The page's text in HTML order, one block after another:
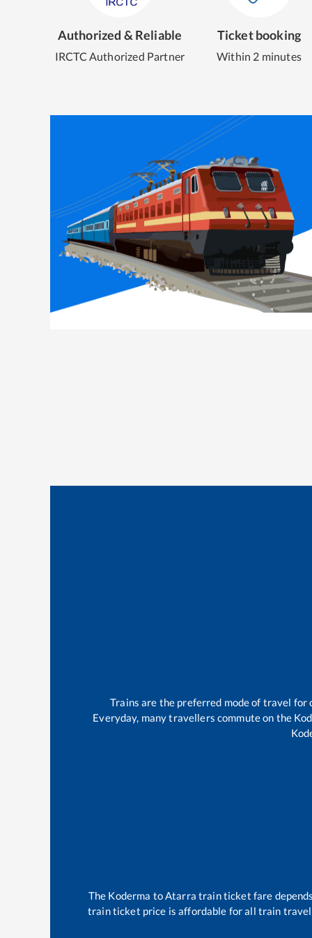
Authorized & Reliable
IRCTC Authorized Partner
Ticket booking
Within 2 minutes
Trains are the preferred mode of travel
Everyday, many travellers commute on the
The Koderma to Atarra train ticket fare
train ticket price is affordable for all train